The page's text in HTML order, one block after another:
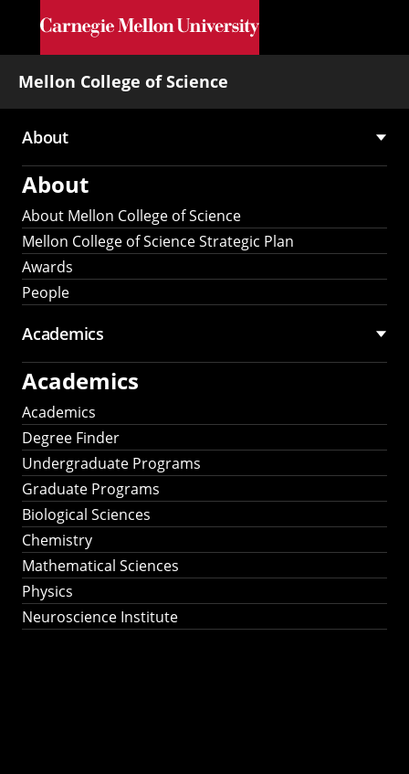
Skip to main content
Mellon College of Science
Main
navigation
About
About
About Mellon College of Science
Mellon College of Science Strategic Plan
Awards
People
Academics
Academics
Academics
Degree Finder
Undergraduate Programs
Graduate Programs
Biological Sciences
Chemistry
Mathematical Sciences
Physics
Neuroscience Institute